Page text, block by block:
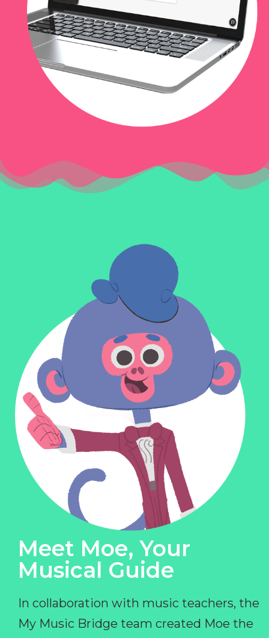
Meet Moe, Your
Musical Guide
In collaboration with music teachers, the
My Music Bridge team created Moe the